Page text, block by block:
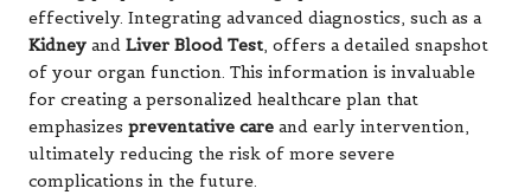
effectively. Integrating advanced diagnostics, such as a
Kidney and Liver Blood Test, offers a detailed snapshot
of your organ function. This information is invaluable
for creating a personalized healthcare plan that
emphasizes preventative care and early intervention,
ultimately reducing the risk of more severe
complications in the future.